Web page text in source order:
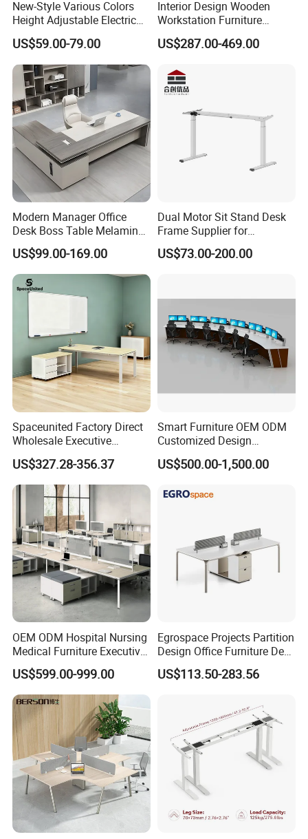
New-Style Various Colors
Height Adjustable Electric
Lifting Standing Office
Computer Desk
US$59.00-79.00
Interior Design Wooden
Workstation Furniture
Computer Table Office Desk
Office Furniture
US$287.00-469.00
Modern Manager Office
Desk Boss Table Melamine
Office Furniture Executive
Desk for Office
US$99.00-169.00
Dual Motor Sit Stand Desk
Frame Supplier for
Commercial Workspace
Solutions
US$73.00-200.00
Spaceunited Factory Direct
Wholesale Executive
Workstations Metal Office
Desks
US$327.28-356.37
Smart Furniture OEM ODM
Customized Design
Wholesale Public Traffic
Command Call Center
Platform Dispatching
US$500.00-1,500.00
OEM ODM Hospital Nursing
Medical Furniture Executive
Boss Desktop Working
Table Computer Desks for
Office
US$599.00-999.00
Egrospace Projects Partition
Design Office Furniture Desk
Modern Coworking
Workstation
US$113.50-283.56